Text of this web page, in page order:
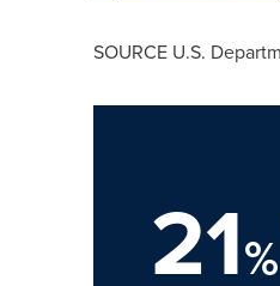
SOURCE U.S.
21%